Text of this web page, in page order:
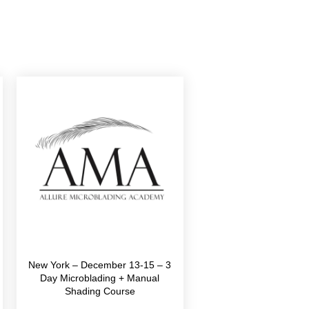
New York – December 13-15 – 3
Day Microblading + Manual
Shading Course